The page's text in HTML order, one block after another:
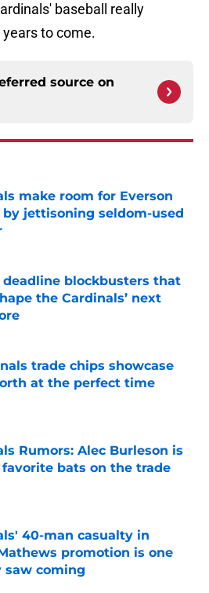
baseball really
to come.
source on
make room for Everson
by jettisoning seldom-used
on Invalid Date
deadline blockbusters that
the Cardinals’ next
on Invalid Date
trade chips showcase
at the perfect time
on Invalid Date
Rumors: Alec Burleson is
bats on the trade
on Invalid Date
40-man casualty in
promotion is one
saw coming
on Invalid Date